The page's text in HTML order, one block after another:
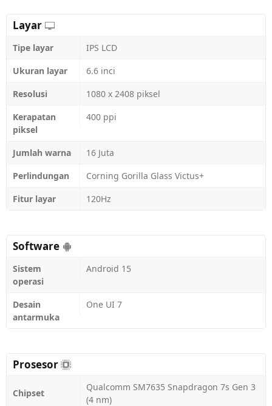
Layar
Tipe layar
IPS LCD
Ukuran layar
6.6 inci
Resolusi
1080 x 2408 piksel
Kerapatan
piksel
400 ppi
Jumlah warna
16 Juta
Perlindungan
Corning Gorilla Glass Victus+
Fitur layar
120Hz
Software
Sistem
operasi
Android 15
Desain
antarmuka
One UI 7
Prosesor
Chipset
Qualcomm SM7635 Snapdragon 7s Gen 3
(4 nm)